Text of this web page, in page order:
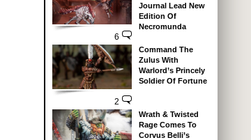
6
Journal Lead New
Edition Of
Necromunda
2
Command The
Zulus With
Warlord’s Princely
Soldier Of Fortune
Wrath & Twisted
Rage Comes To
Corvus Belli’s